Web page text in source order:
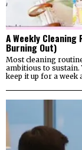
A Weekly
Burning Out)
Most cleaning
ambitious to sustain.
keep it up for a week